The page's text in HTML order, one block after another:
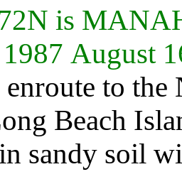
is
August
to the
Beach
sandy soil